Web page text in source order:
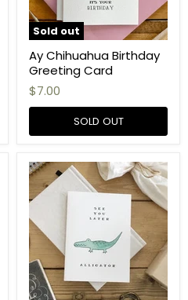
Sold out
Ay Chihuahua Birthday
Greeting Card
$7.00
SOLD OUT